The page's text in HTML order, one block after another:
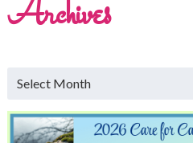
Archives